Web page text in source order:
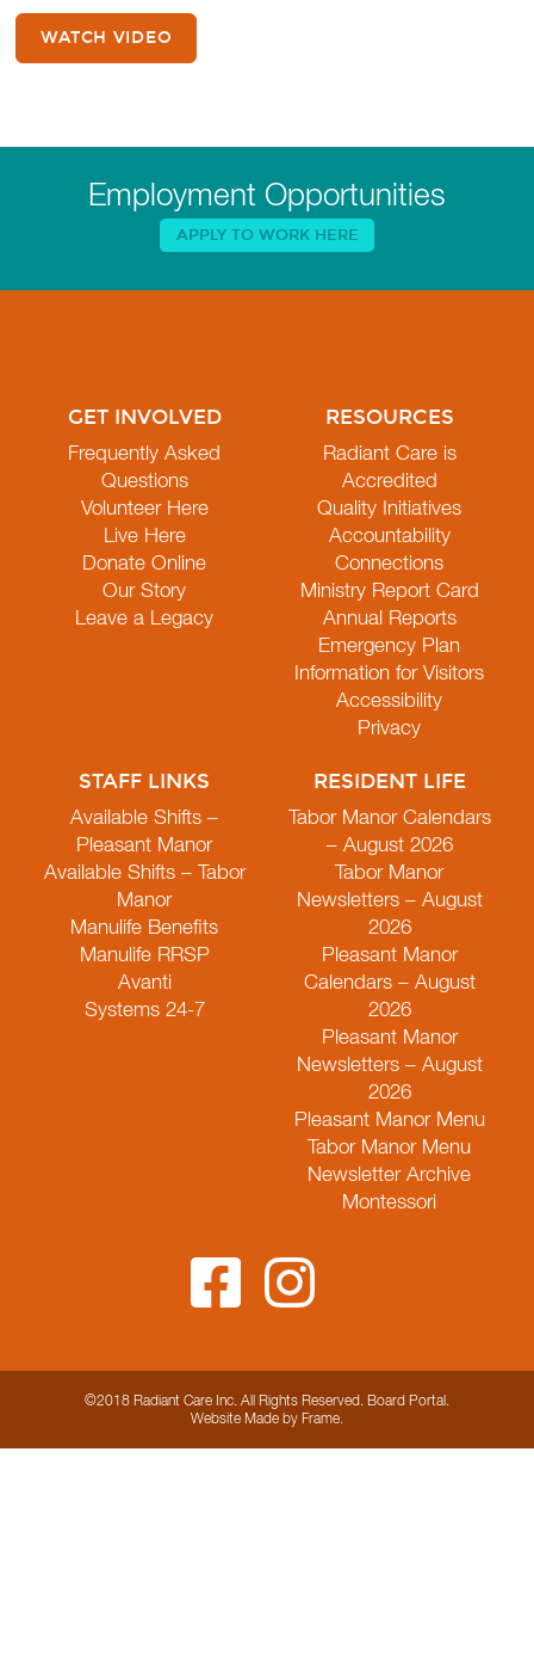
WATCH VIDEO
Employment Opportunities
APPLY TO WORK HERE
GET INVOLVED
Frequently Asked
Questions
Volunteer Here
Live Here
Donate Online
Our Story
Leave a Legacy
RESOURCES
Radiant Care is
Accredited
Quality Initiatives
Accountability
Connections
Ministry Report Card
Annual Reports
Emergency Plan
Information for Visitors
Accessibility
Privacy
STAFF LINKS
Available Shifts –
Pleasant Manor
Available Shifts – Tabor
Manor
Manulife Benefits
Manulife RRSP
Avanti
Systems 24-7
RESIDENT LIFE
Tabor Manor Calendars
– August 2026
Tabor Manor
Newsletters – August
2026
Pleasant Manor
Calendars – August
2026
Pleasant Manor
Newsletters – August
2026
Pleasant Manor Menu
Tabor Manor Menu
Newsletter Archive
Montessori
©2018 Radiant Care Inc. All Rights Reserved. Board Portal .
Website Made by Frame.